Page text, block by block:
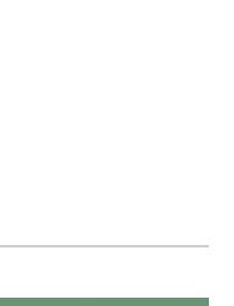
partitioning of